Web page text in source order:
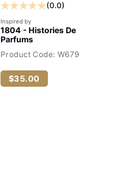
(0.0)
Inspired by
1804 - Histories De
Parfums
Product Code: W679
$35.00